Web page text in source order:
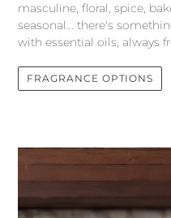
masculine, floral, spice,
seasonal... there's
with essential oils, always
FRAGRANCE OPTIONS